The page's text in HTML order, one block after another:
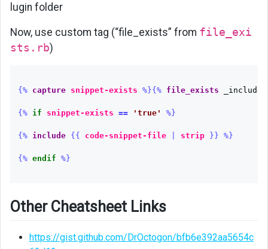
lugin folder
Now, use custom tag (“file_exists” from file_exi
sts.rb)
{% capture snippet-exists %}{% file_exists
{% if snippet-exists == 'true' %}
{% include {{ code-snippet-file strip }} %}
{% endif %}
Other Cheatsheet Links
https://gist.github.com/DrOctogon/bfb6e392aa5654c